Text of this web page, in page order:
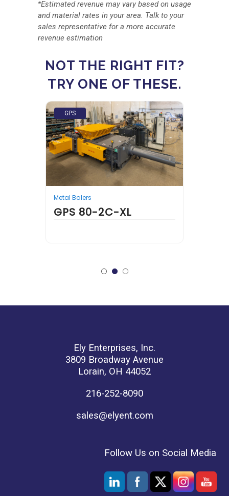
*Estimated revenue may vary based on usage
and material rates in your area. Talk to your
sales representative for a more accurate
revenue estimation
NOT THE RIGHT FIT?
TRY ONE OF THESE.
GPS
Metal Balers
GPS 80-2C-XL
Ely Enterprises, Inc.
3809 Broadway Avenue
Lorain, OH 44052
216-252-8090
sales@elyent.com
Follow Us on Social Media